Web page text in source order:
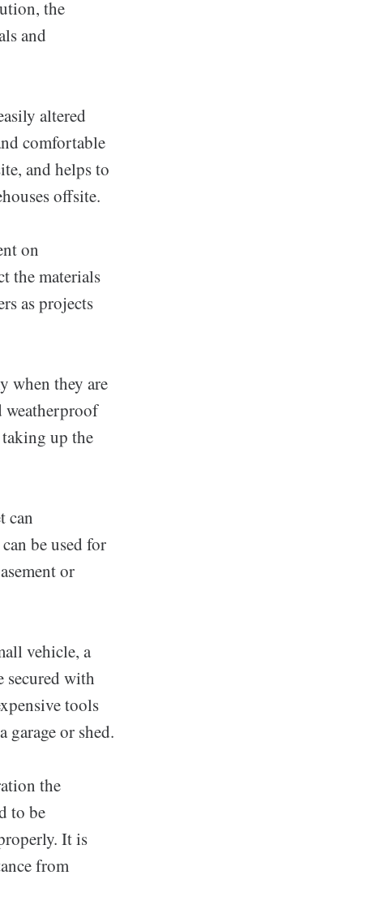
the
and
altered
comfortable
and helps to
offsite.
on
the materials
as projects
when they are
weatherproof
up the
can
be used for
or
vehicle, a
secured with
tools
or shed.
the
to be
It is
from